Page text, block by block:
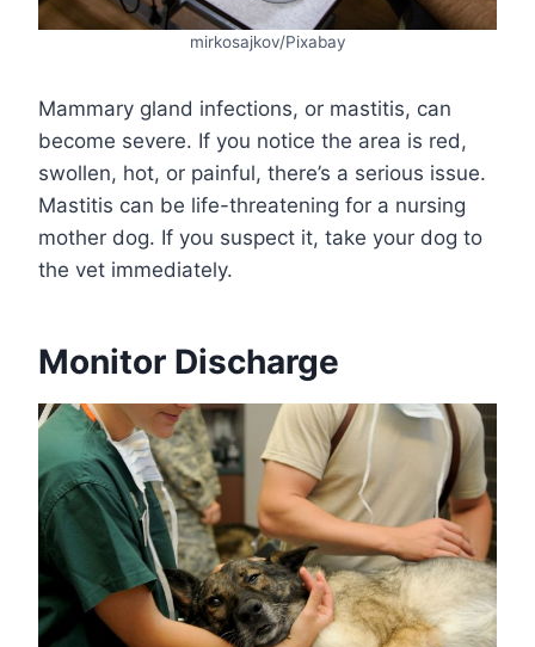
mirkosajkov/Pixabay
Mammary gland infections, or mastitis, can
become severe. If you notice the area is red,
swollen, hot, or painful, there’s a serious issue.
Mastitis can be life-threatening for a nursing
mother dog. If you suspect it, take your dog to
the vet immediately.
Monitor Discharge